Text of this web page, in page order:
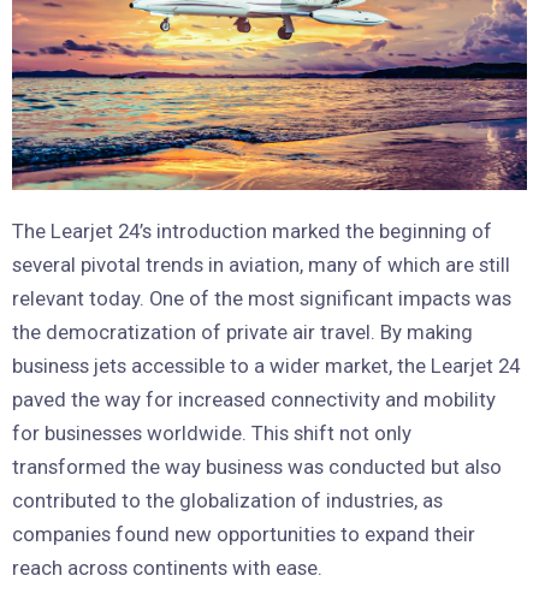
The Learjet 24’s introduction marked the beginning of
several pivotal trends in aviation, many of which are still
relevant today. One of the most significant impacts was
the democratization of private air travel. By making
business jets accessible to a wider market, the Learjet 24
paved the way for increased connectivity and mobility
for businesses worldwide. This shift not only
transformed the way business was conducted but also
contributed to the globalization of industries, as
companies found new opportunities to expand their
reach across continents with ease.